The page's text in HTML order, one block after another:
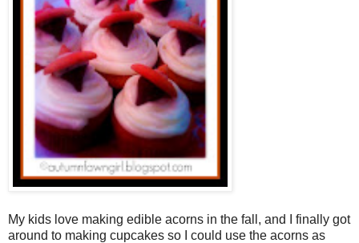
My kids love making edible acorns in the fall, and I finally got
around to making cupcakes so I could use the acorns as